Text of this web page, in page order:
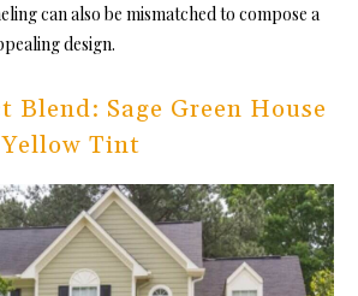
can also be mismatched to compose a
design.
Blend: Sage Green House
Tint